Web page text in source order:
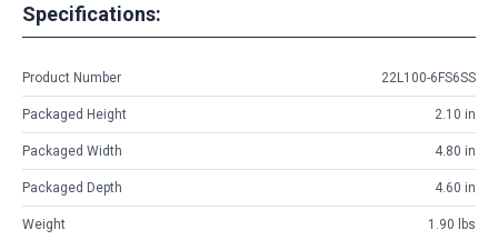
Specifications:
Product Number 22L100-6FS6SS
Packaged Height 2.10 in
Packaged Width 4.80 in
Packaged Depth 4.60 in
Weight 1.90 lbs